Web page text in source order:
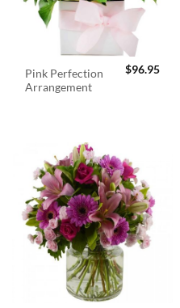
Pink Perfection
Arrangement
$96.95